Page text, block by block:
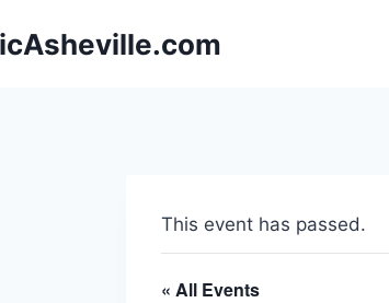
This event has passed.
« All Events